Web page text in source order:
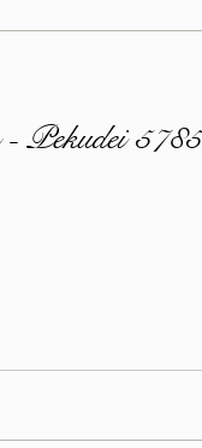
Pekudei 5785